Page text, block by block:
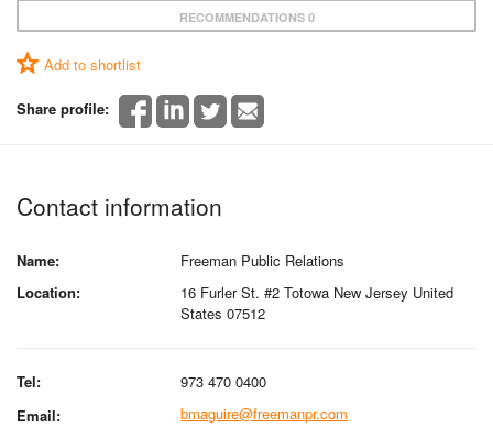
RECOMMENDATIONS 0
Add to shortlist
Share profile:
Contact information
Name:
Freeman Public Relations
Location:
16 Furler St. #2 Totowa New Jersey United
States 07512
Tel:
973 470 0400
Email:
bmaguire@freemanpr.com